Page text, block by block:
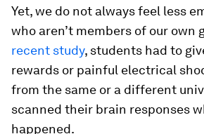
Yet, we do not always feel less
who aren’t members of our own
recent study, students had to
rewards or painful electrical
from the same or a different
scanned their brain responses
happened.